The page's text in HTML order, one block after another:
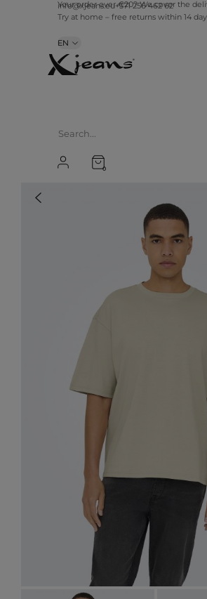
info@xjeans.eu+371 256 462 62
Your order over €20? We cover the
EN
0